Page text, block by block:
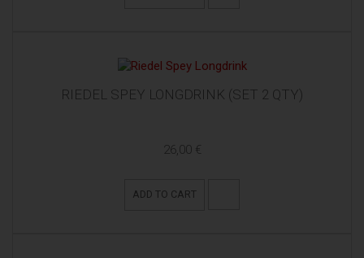
RIEDEL SPEY LONGDRINK (SET 2 QTY)
26,00 €
ADD TO CART